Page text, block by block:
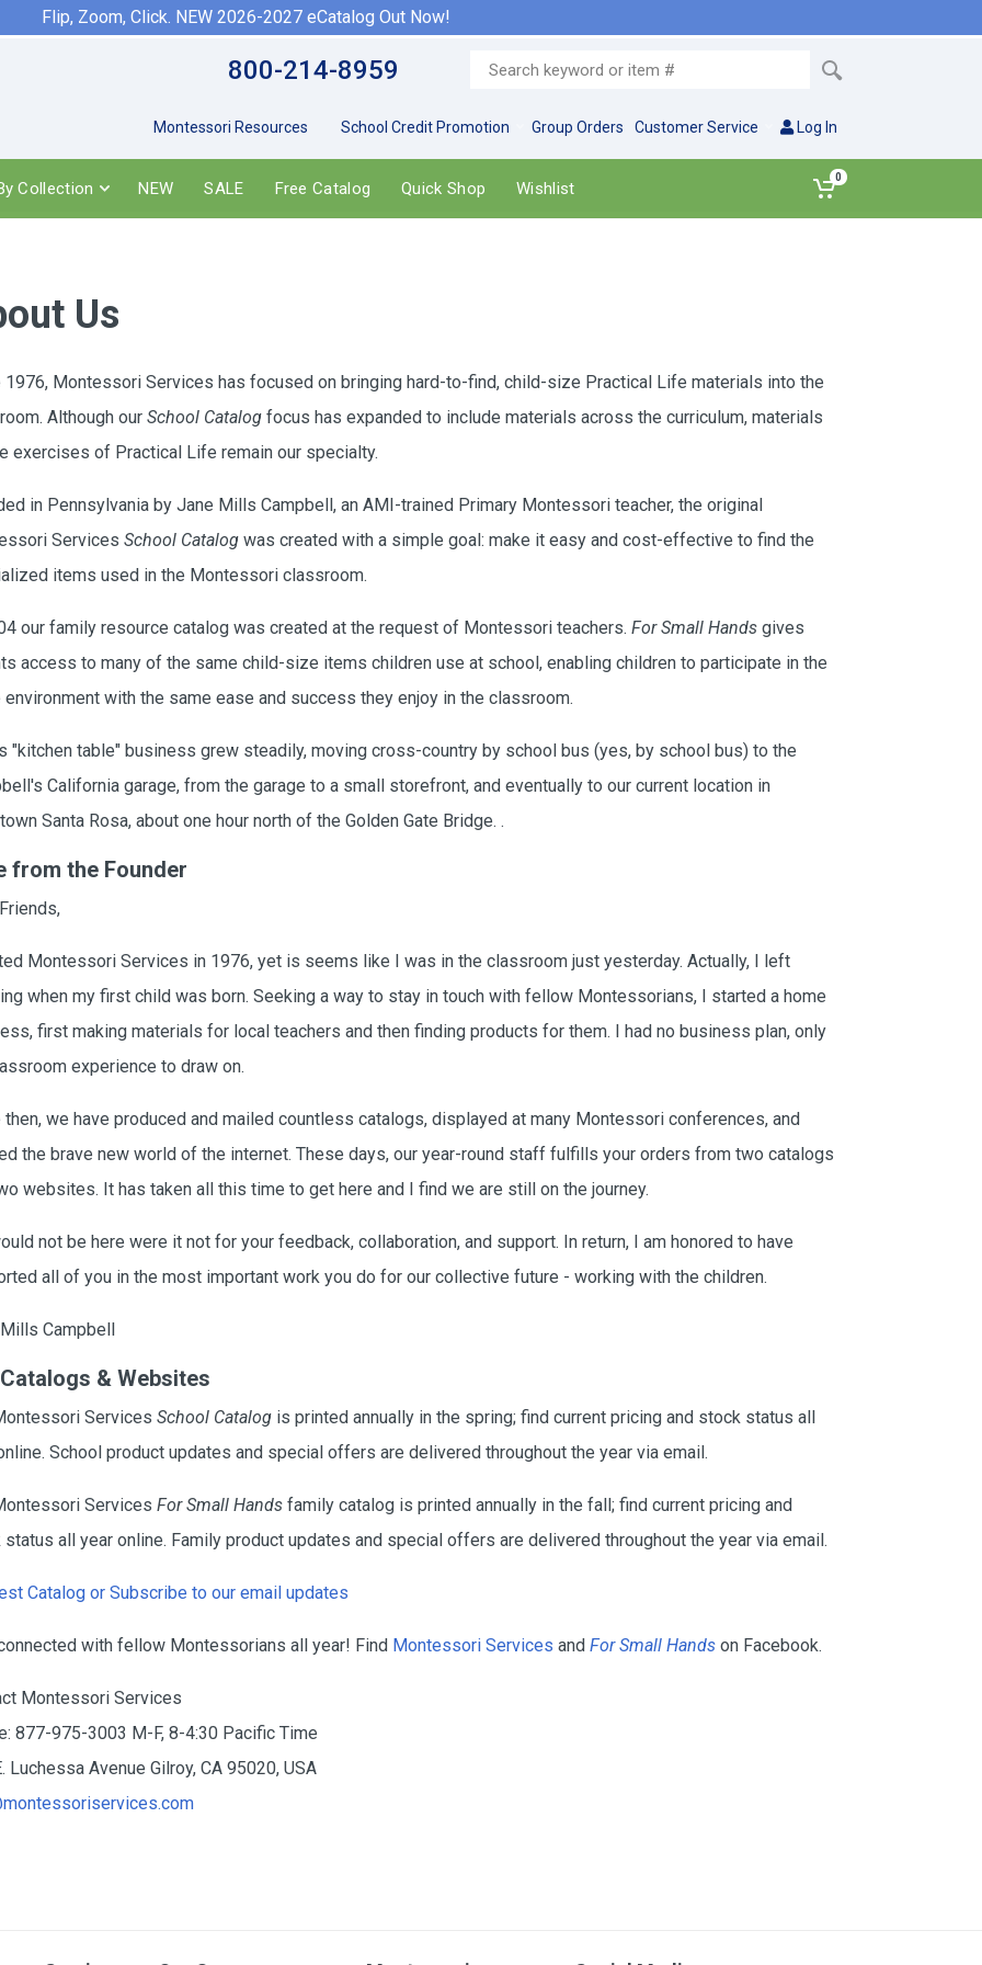
Flip, Zoom, Click. NEW 2026-2027 eCatalog Out Now!
800-214-8959
Montessori Resources School Credit Promotion Group Orders Customer Service Log In
Collection NEW SALE Free Catalog Quick Shop Wishlist
0
Us
1976, Montessori Services has focused on bringing hard-to-find, child-size Practical Life materials into the
Although our School Catalog focus has expanded to include materials across the curriculum, materials
exercises of Practical Life remain our specialty.
in Pennsylvania by Jane Mills Campbell, an AMI-trained Primary Montessori teacher, the original
Services School Catalogwas created with a simple goal: make it easy and cost-effective to find the
items used in the Montessori classroom.
our family resource catalog was created at the request of Montessori teachers. For Small Handsgives
access to many of the same child-size items children use at school, enabling children to participate in the
environment with the same ease and success they enjoy in the classroom.
"kitchen table" business grew steadily, moving cross-country by school bus (yes, by school bus) to the
California garage, from the garage to a small storefront, and eventually to our current location in
Santa Rosa, about one hour north of the Golden Gate Bridge. .
from the Founder
Montessori Services in 1976, yet is seems like I was in the classroom just yesterday. Actually, I left
when my first child was born. Seeking a way to stay in touch with fellow Montessorians, I started a home
first making materials for local teachers and then finding products for them. I had no business plan, only
experience to draw on.
then, we have produced and mailed countless catalogs, displayed at many Montessori conferences, and
the brave new world of the internet. These days, our year-round staff fulfills your orders from two catalogs
websites. It has taken all this time to get here and I find we are still on the journey.
not be here were it not for your feedback, collaboration, and support. In return, I am honored to have
all of you in the most important work you do for our collective future - working with the children.
Campbell
& Websites
Services School Catalogis printed annually in the spring; find current pricing and stock status all
School product updates and special offers are delivered throughout the year via email.
Services For Small Handsfamily catalog is printed annually in the fall; find current pricing and
status all year online. Family product updates and special offers are delivered throughout the year via email.
Catalog or Subscribe to our email updates
with fellow Montessorians all year! Find Montessori Services and For Small Handson Facebook.
Montessori Services
877-975-3003 M-F, 8-4:30 Pacific Time
Luchessa Avenue Gilroy, CA 95020, USA
Let's Keep in Touch!
Get email updates, including exclusive
seasonal/thematic collections, sales &